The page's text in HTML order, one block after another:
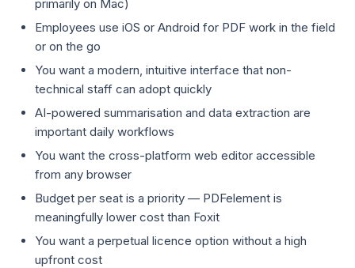
primarily on Mac)
Employees use iOS or Android for PDF work in the field
or on the go
You want a modern, intuitive interface that non-
technical staff can adopt quickly
AI-powered summarisation and data extraction are
important daily workflows
You want the cross-platform web editor accessible
from any browser
Budget per seat is a priority — PDFelement is
meaningfully lower cost than Foxit
You want a perpetual licence option without a high
upfront cost